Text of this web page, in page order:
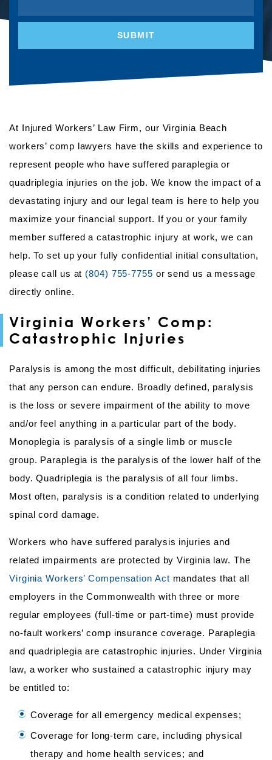
At Injured Workers’ Law Firm, our Virginia Beach
workers’ comp lawyers have the skills and experience to
represent people who have suffered paraplegia or
quadriplegia injuries on the job. We know the impact of a
devastating injury and our legal team is here to help you
maximize your financial support. If you or your family
member suffered a catastrophic injury at work, we can
help. To set up your fully confidential initial consultation,
please call us at (804) 755-7755 or send us a message
directly online.
Virginia Workers’ Comp:
Catastrophic Injuries
Paralysis is among the most difficult, debilitating injuries
that any person can endure. Broadly defined, paralysis
is the loss or severe impairment of the ability to move
and/or feel anything in a particular part of the body.
Monoplegia is paralysis of a single limb or muscle
group. Paraplegia is the paralysis of the lower half of the
body. Quadriplegia is the paralysis of all four limbs.
Most often, paralysis is a condition related to underlying
spinal cord damage.
Workers who have suffered paralysis injuries and
related impairments are protected by Virginia law. The
Virginia Workers’ Compensation Act mandates that all
employers in the Commonwealth with three or more
regular employees (full-time or part-time) must provide
no-fault workers’ comp insurance coverage. Paraplegia
and quadriplegia are catastrophic injuries. Under Virginia
law, a worker who sustained a catastrophic injury may
be entitled to:
Coverage for all emergency medical expenses;
Coverage for long-term care, including physical
therapy and home health services; and